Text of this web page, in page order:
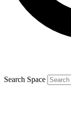
Search Space